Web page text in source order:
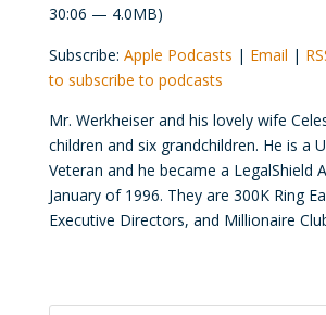
30:06 — 4.0MB)
Subscribe: Apple Podcasts | Email |
to subscribe to podcasts
Mr. Werkheiser and his lovely wife
children and six grandchildren. He is a
Veteran and he became a LegalShield
January of 1996. They are 300K Ring
Executive Directors, and Millionaire